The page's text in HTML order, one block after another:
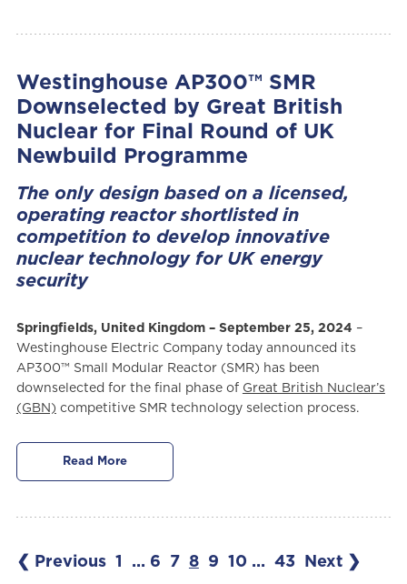
Westinghouse AP300™ SMR
Downselected by Great British
Nuclear for Final Round of UK
Newbuild Programme
The only design based on a licensed,
operating reactor shortlisted in
competition to develop innovative
nuclear technology for UK energy
security
Springfields, United Kingdom – September 25, 2024 –
Westinghouse Electric Company today announced its
AP300™ Small Modular Reactor (SMR) has been
downselected for the final phase of Great British Nuclear’s
(GBN) competitive SMR technology selection process.
Read More
❮ Previous 1 ... 6 7 8 9 10 ... 43 Next ❯